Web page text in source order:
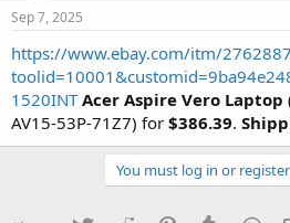
t
a
t
e
r
e
Sep 7, 2025
https://www.ebay.com/itm/
1520INT Acer Aspire Vero Laptop
AV15-53P-71Z7) for $386.39.
You must log in or